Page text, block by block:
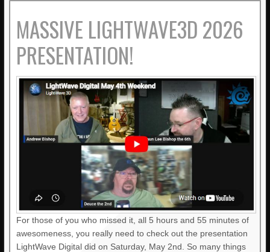
MASSIVE LIGHTWAVE3D 2026
PRESENTATION!
For those of you who missed it, all 5 hours and 55 minutes of
awesomeness, you really need to check out the presentation
LightWave Digital did on Saturday, May 2nd. So many things